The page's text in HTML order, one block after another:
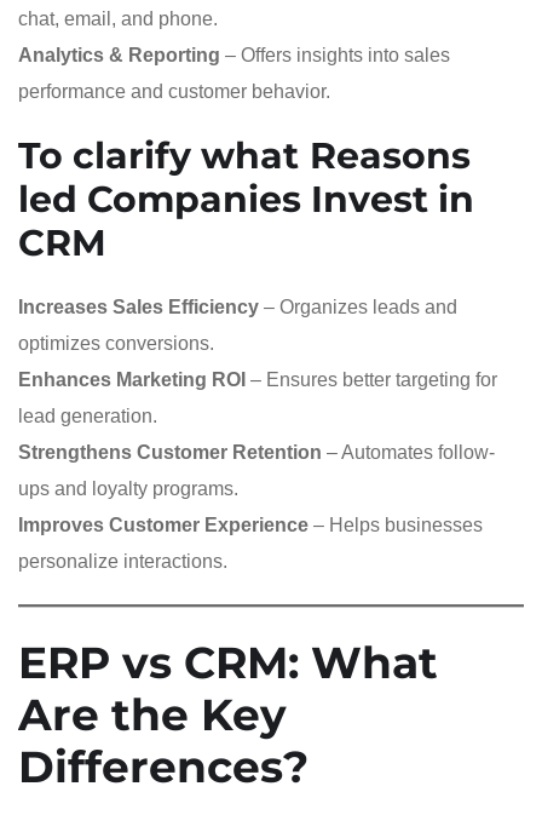
chat, email, and phone.
Analytics & Reporting – Offers insights into sales
performance and customer behavior.
To clarify what Reasons
led Companies Invest in
CRM
Increases Sales Efficiency – Organizes leads and
optimizes conversions.
Enhances Marketing ROI – Ensures better targeting for
lead generation.
Strengthens Customer Retention – Automates follow-
ups and loyalty programs.
Improves Customer Experience – Helps businesses
personalize interactions.
ERP vs CRM: What
Are the Key
Differences?